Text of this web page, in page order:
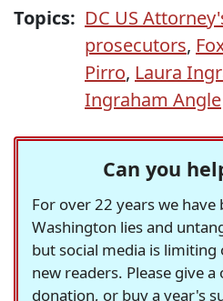
Topics: DC US
prosecutors,
Pirro, Laura
Ingraham Angle
Can you
For over 22 years we have
Washington lies and
but social media is
new readers. Please give
donation, or buy a year's